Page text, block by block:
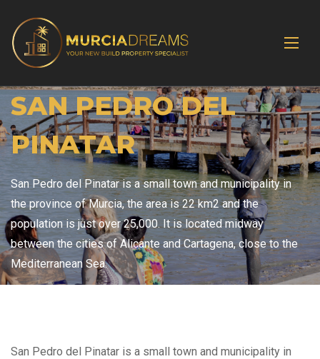
SAN PEDRO DEL
PINATAR
San Pedro del Pinatar is a small town and municipality in
the province of Murcia, the area is 22 km2 and the
population is just over 25,000. It is located midway
between the cities of Alicante and Cartagena, close to the
Mediterranean Sea.
San Pedro del Pinatar is a small town and municipality in